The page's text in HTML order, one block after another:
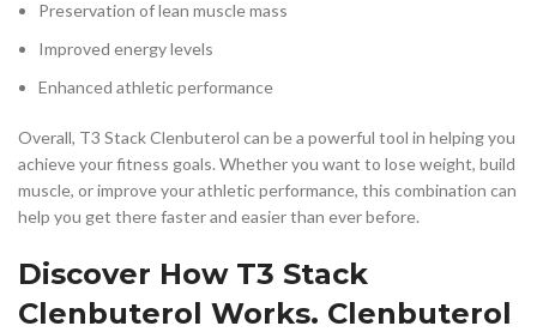
Preservation of lean muscle mass
Improved energy levels
Enhanced athletic performance
Overall, T3 Stack Clenbuterol can be a powerful tool in helping you
achieve your fitness goals. Whether you want to lose weight, build
muscle, or improve your athletic performance, this combination can
help you get there faster and easier than ever before.
Discover How T3 Stack
Clenbuterol Works. Clenbuterol